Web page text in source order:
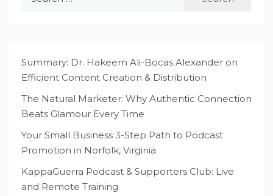
Summary: Dr. Hakeem Ali-Bocas Alexander on
Efficient Content Creation & Distribution
The Natural Marketer: Why Authentic Connection
Beats Glamour Every Time
Your Small Business 3-Step Path to Podcast
Promotion in Norfolk, Virginia
KappaGuerra Podcast & Supporters Club: Live
and Remote Training